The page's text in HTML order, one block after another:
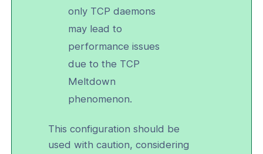
only TCP daemons
may lead to
performance issues
due to the TCP
Meltdown
phenomenon.
This configuration should be
used with caution, considering